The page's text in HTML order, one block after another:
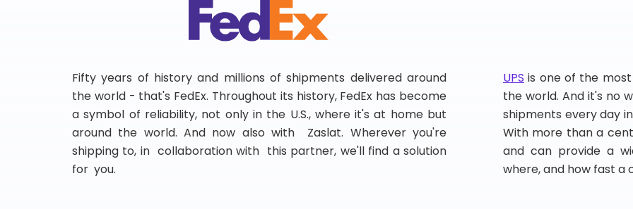
Fifty years of history and millions of shipments delivered around
the world - that's FedEx. Throughout its history, FedEx has become
a symbol of reliability, not only in the U.S., where it's at home but
around the world. And now also with Zaslat. Wherever you're
shipping to, in collaboration with this partner, we'll find a solution
for you.
UPS is one of the
the world. And it's no
shipments every day
With more than a
and can provide a
where, and how fast a